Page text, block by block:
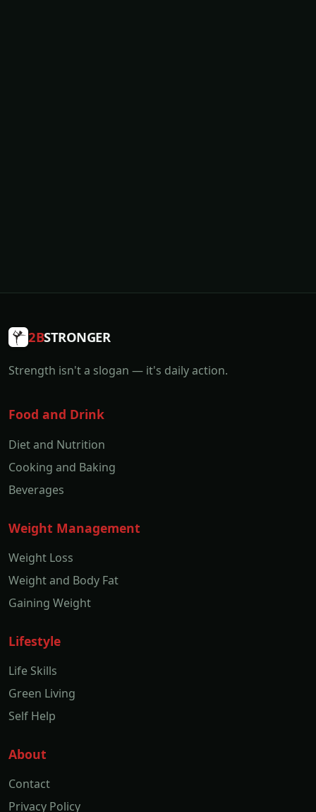
2BSTRONGER
Strength isn't a slogan — it's daily action.
Food and Drink
Diet and Nutrition
Cooking and Baking
Beverages
Weight Management
Weight Loss
Weight and Body Fat
Gaining Weight
Lifestyle
Life Skills
Green Living
Self Help
About
Contact
Privacy Policy